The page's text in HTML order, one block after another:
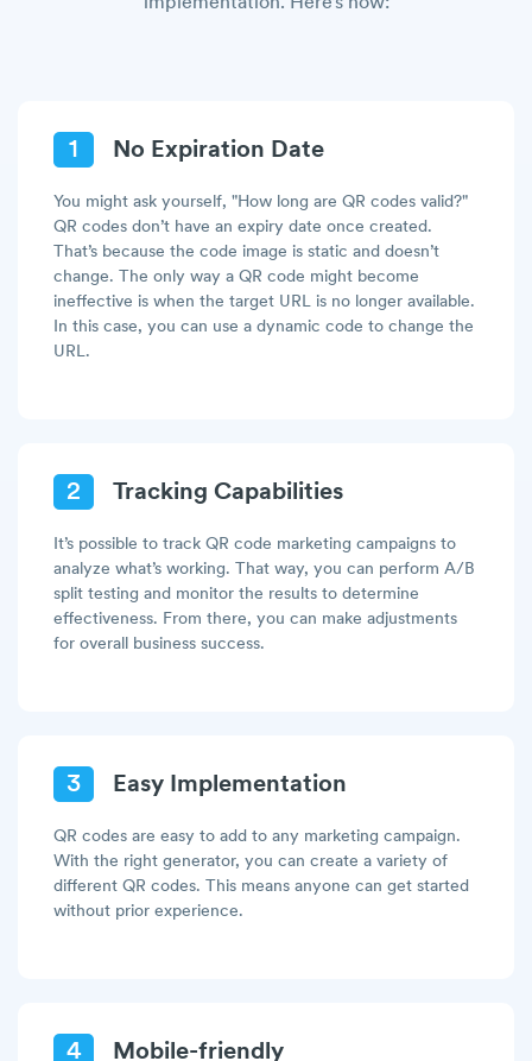
1 No Expiration Date
You might ask yourself, "How long are QR codes valid?"
QR codes don’t have an expiry date once created.
That’s because the code image is static and doesn’t
change. The only way a QR code might become
ineffective is when the target URL is no longer available.
In this case, you can use a dynamic code to change the
URL.
2 Tracking Capabilities
It’s possible to track QR code marketing campaigns to
analyze what’s working. That way, you can perform A/B
split testing and monitor the results to determine
effectiveness. From there, you can make adjustments
for overall business success.
3 Easy Implementation
QR codes are easy to add to any marketing campaign.
With the right generator, you can create a variety of
different QR codes. This means anyone can get started
without prior experience.
4 Mobile-friendly